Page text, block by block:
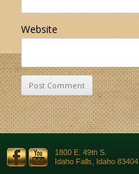
Website
1800 E. 49th S.
Idaho Falls, Idaho 83404